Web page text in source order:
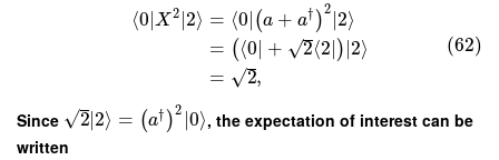
⟨0 ∣X 2 2⟩ = ⟨0 (a + a† )
2 2⟩
= (⟨0 + 2
√ ⟨2 ) 2⟩
=
2
√ ,
(62)
Since 2
√ 2⟩ = (a† )2 0⟩, the expectation of interest can be
written